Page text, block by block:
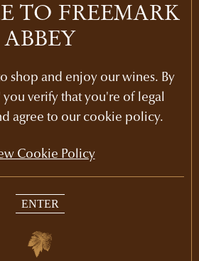
| 5:30 PM - 9:00 PM
experience full of Bosché
from the past 30 years.
Kristy Melton, this
award-winning Cabernet
tasting of the
We look forward to
this limited seating night to
TO FREEMARK
ABBEY
shop and enjoy our wines. By
you verify that you're of legal
agree to our cookie policy.
Cookie Policy
ENTER